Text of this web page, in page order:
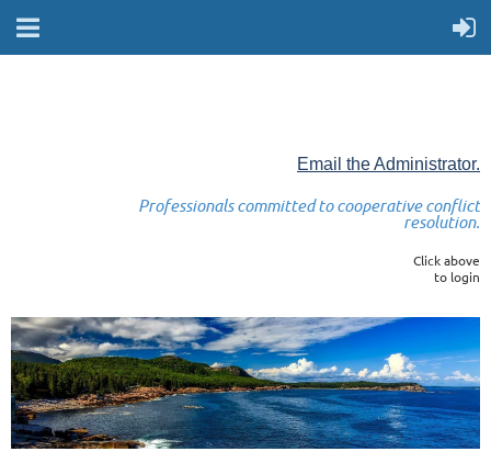
Email the Administrator.
Professionals committed to cooperative conflict
resolution.
Click above
to login